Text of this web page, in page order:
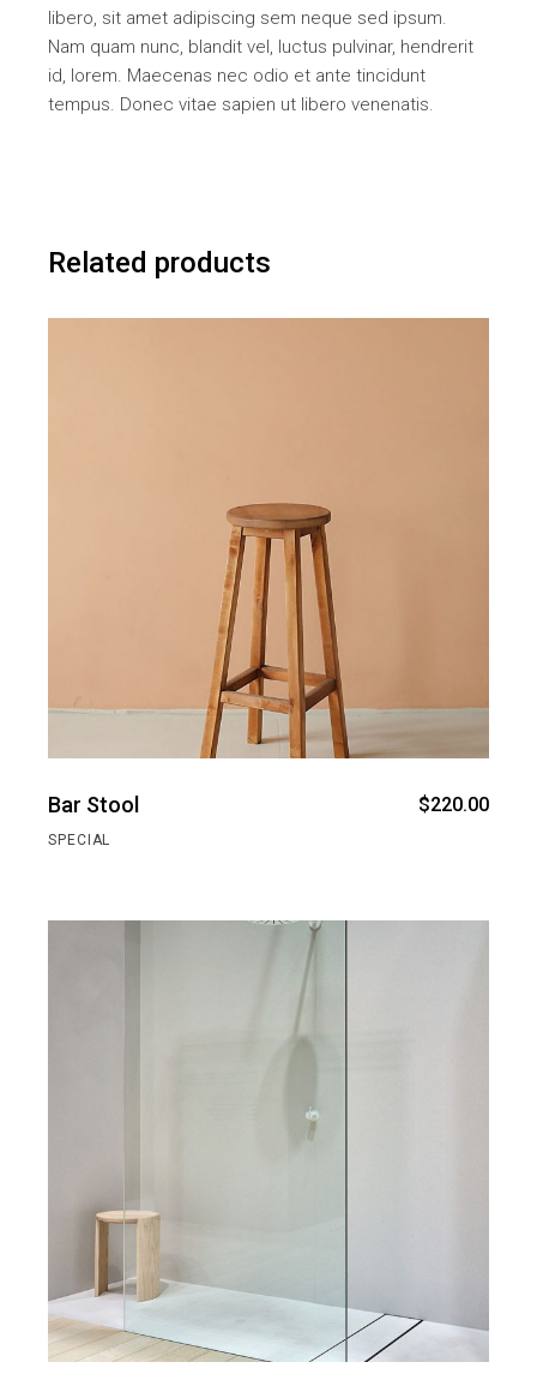
libero, sit amet adipiscing sem neque sed ipsum.
Nam quam nunc, blandit vel, luctus pulvinar, hendrerit
id, lorem. Maecenas nec odio et ante tincidunt
tempus. Donec vitae sapien ut libero venenatis.
Related products
Bar Stool $220.00
SPECIAL